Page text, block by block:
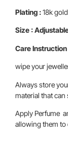
Plating :18k
Size :
Care Instruction
wipe your
Always store
material that
Apply Perfume
allowing them to